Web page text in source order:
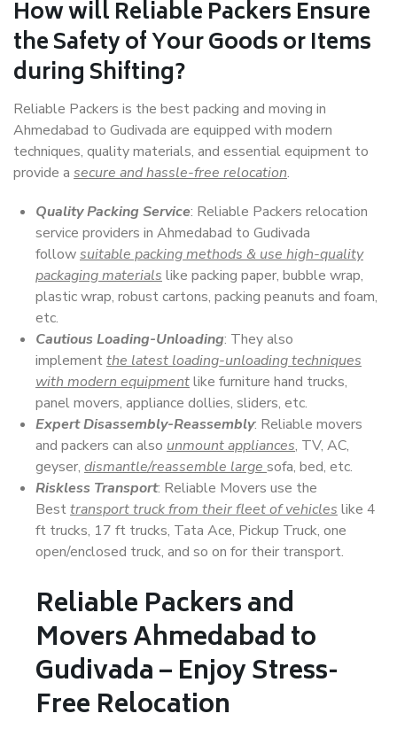
How willReliable PackersEnsure
the Safety of Your Goods or Items
during Shifting?
Reliable Packers is the best packing and moving in
Ahmedabad to Gudivada are equipped with modern
techniques, quality materials, and essential equipment to
provide a secure and hassle-free relocation.
Quality Packing Service: Reliable Packers relocation
service providers in Ahmedabad to Gudivada
followsuitable packing methods & use high-quality
packaging materials like packing paper, bubble wrap,
plastic wrap, robust cartons, packing peanuts and foam,
etc.
Cautious Loading-Unloading: They also
implementthe latest loading-unloading techniques
with modern equipmentlike furniture hand trucks,
panel movers, appliance dollies, sliders, etc.
Expert Disassembly-Reassembly: Reliable movers
and packers can also unmount appliances, TV, AC,
geyser, dismantle/reassemble large sofa, bed, etc.
Riskless Transport: Reliable Movers use the
Besttransport truck from their fleet of vehicles like 4
ft trucks, 17 ft trucks, Tata Ace, Pickup Truck, one
open/enclosed truck, and so on for their transport.
Reliable Packers and
Movers Ahmedabad to
Gudivada – Enjoy Stress-
Free Relocation